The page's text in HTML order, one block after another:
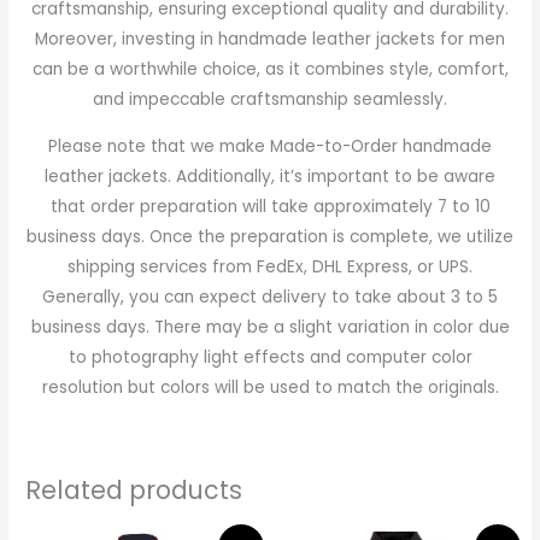
craftsmanship, ensuring exceptional quality and durability.
Moreover, investing in handmade leather jackets for men
can be a worthwhile choice, as it combines style, comfort,
and impeccable craftsmanship seamlessly.
Please note that we make Made-to-Order handmade
leather jackets. Additionally, it’s important to be aware
that order preparation will take approximately 7 to 10
business days. Once the preparation is complete, we utilize
shipping services from FedEx, DHL Express, or UPS.
Generally, you can expect delivery to take about 3 to 5
business days. There may be a slight variation in color due
to photography light effects and computer color
resolution but colors will be used to match the originals.
Related products